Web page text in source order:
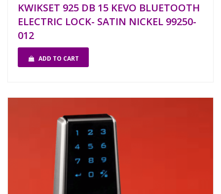
KWIKSET 925 DB 15 KEVO BLUETOOTH
ELECTRIC LOCK- SATIN NICKEL 99250-
012
ADD TO CART